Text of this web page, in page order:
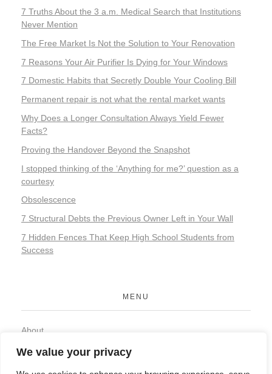
We value your privacy
7 Truths About the 3 a.m. Medical Search that Institutions
Never Mention
The Free Market Is Not the Solution to Your Renovation
7 Reasons Your Air Purifier Is Dying for Your Windows
7 Domestic Habits that Secretly Double Your Cooling Bill
Permanent repair is not what the rental market wants
Why Does a Longer Consultation Always Yield Fewer
Facts?
Proving the Handover Beyond the Snapshot
I stopped thinking of the ‘Anything for me?’ question as a
courtesy
Obsolescence
7 Structural Debts the Previous Owner Left in Your Wall
7 Hidden Fences That Keep High School Students from
Success
MENU
About
Privacy Policy